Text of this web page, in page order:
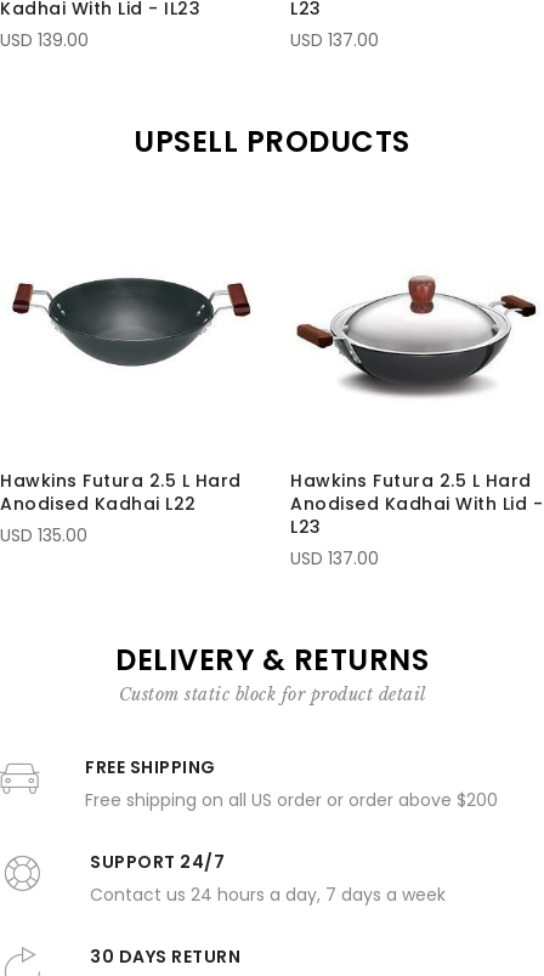
Kadhai With Lid - IL23
USD 139.00
L23
USD 137.00
UPSELL PRODUCTS
Hawkins Futura 2.5 L Hard
Anodised Kadhai L22
USD 135.00
Hawkins Futura 2.5 L Hard
Anodised Kadhai With Lid -
L23
USD 137.00
DELIVERY & RETURNS
Custom static block for product detail
FREE SHIPPING
Free shipping on all US order or order above $200
SUPPORT 24/7
Contact us 24 hours a day, 7 days a week
30 DAYS RETURN